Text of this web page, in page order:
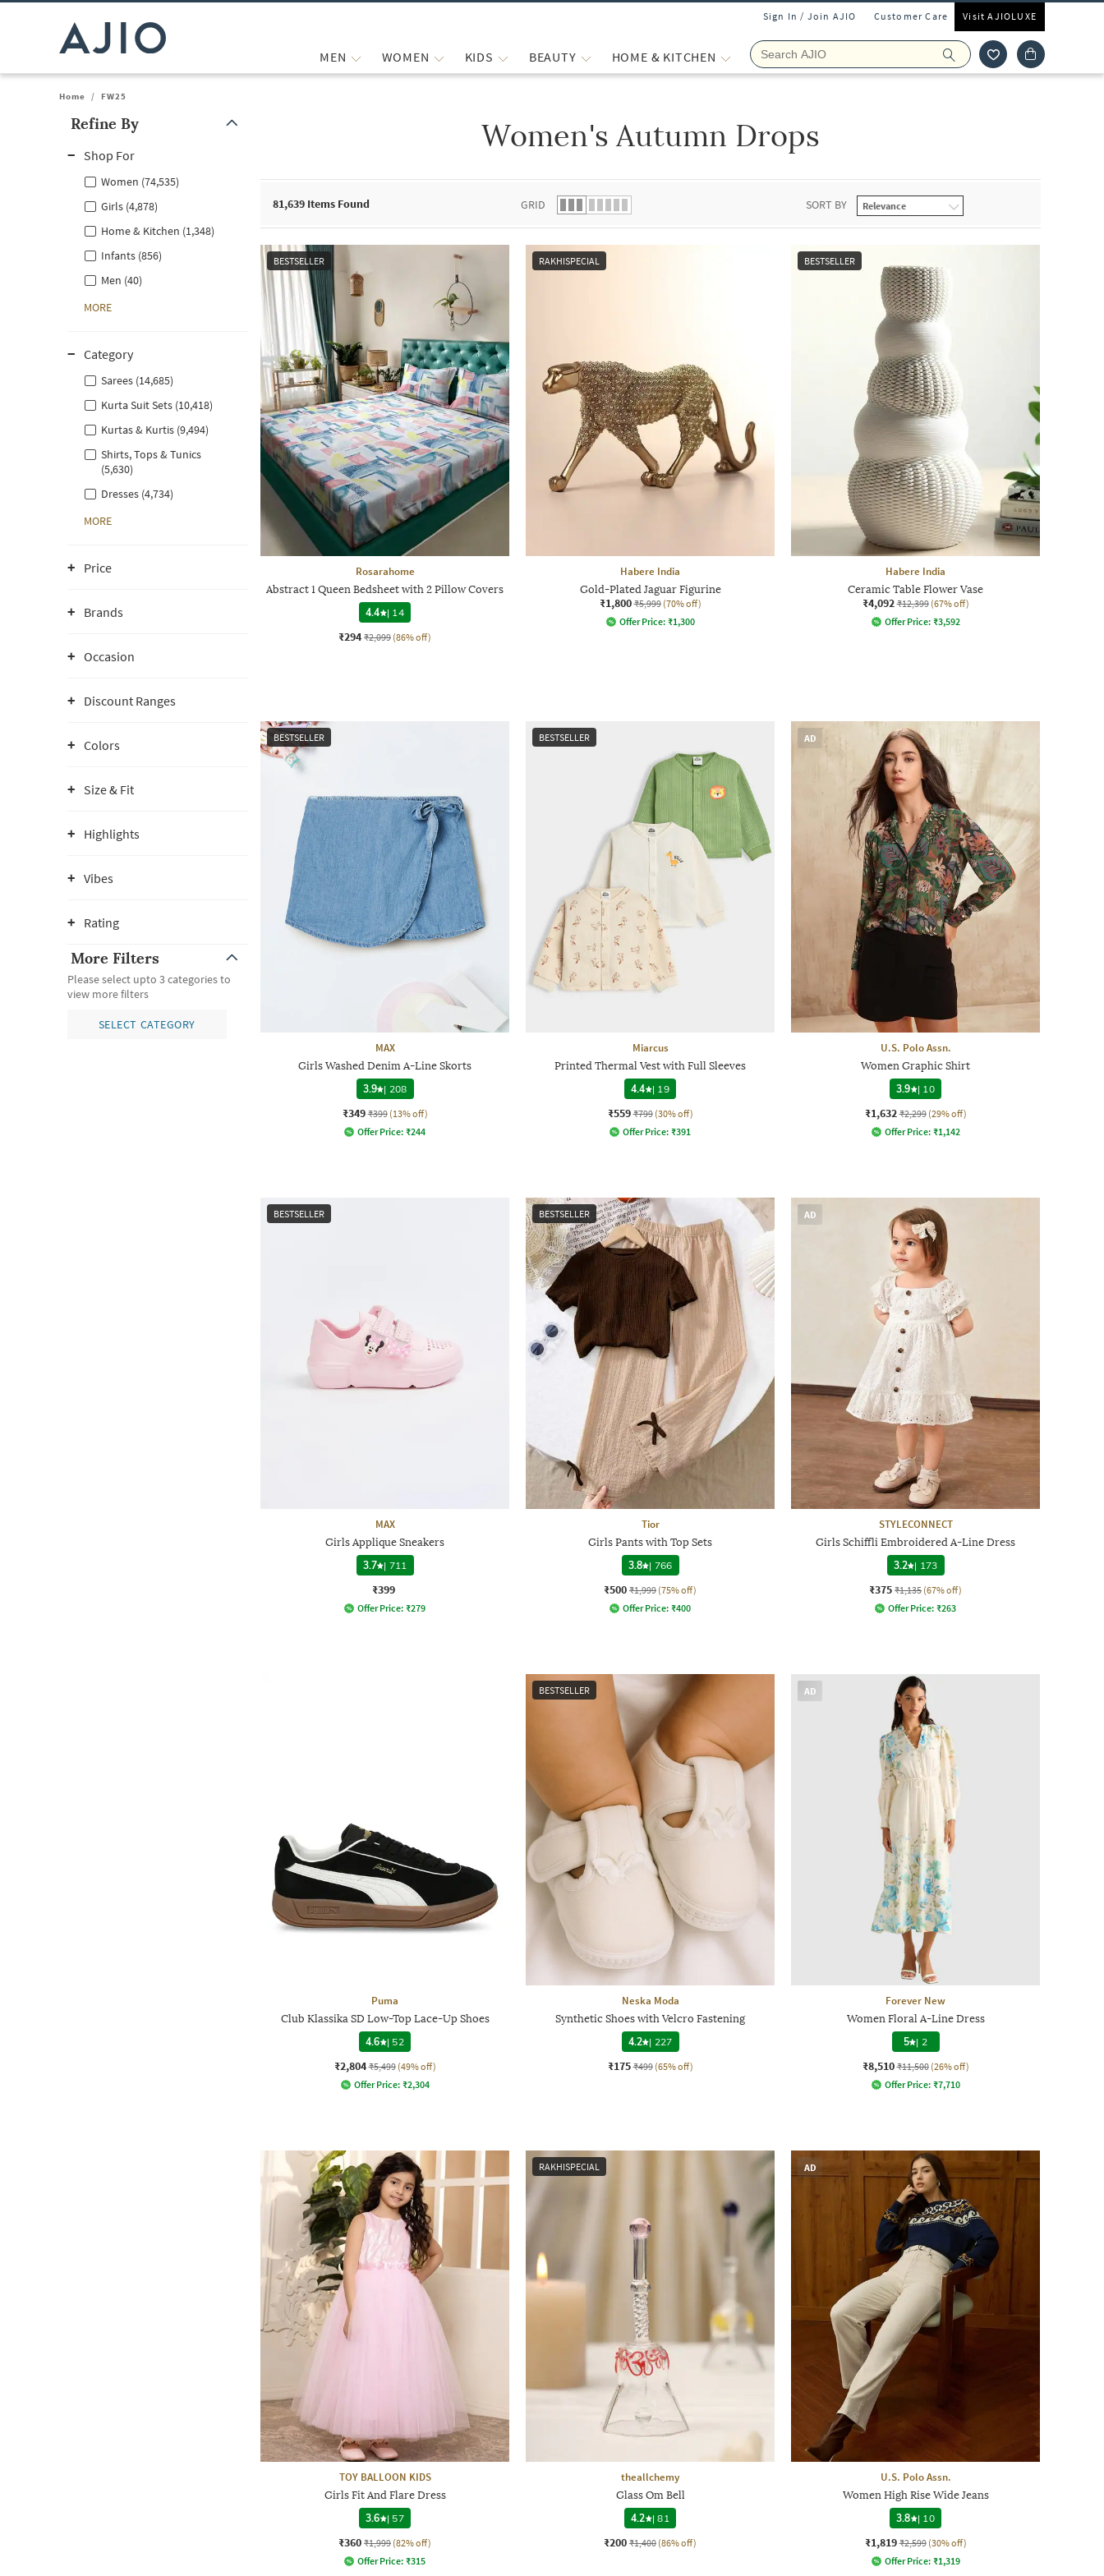
Sign In / Join AJIO Customer Care Visit AJIOLUXE
MEN WOMEN KIDS BEAUTY HOME & KITCHEN
Home / FW25
Refine By
Shop For
Women (74,535)
Girls (4,878)
Home & Kitchen (1,348)
Infants (856)
Men (40)
MORE
Category
Sarees (14,685)
Kurta Suit Sets (10,418)
Kurtas & Kurtis (9,494)
Shirts, Tops & Tunics
(5,630)
Dresses (4,734)
MORE
Price
Brands
Occasion
Discount Ranges
Colors
Size & Fit
Highlights
Vibes
Rating
More Filters
Please select upto 3 categories to
view more filters
SELECT CATEGORY
Women's Autumn Drops
81,639 Items Found GRID SORT BY
BESTSELLER
Rosarahome
Abstract 1 Queen Bedsheet with 2 Pillow Covers
4.4
| 14
₹294 ₹2,099 (86% off)
RAKHISPECIAL
Habere India
Gold-Plated Jaguar Figurine
₹1,800 ₹5,999 (70% off)
Offer Price: ₹1,300
BESTSELLER
Habere India
Ceramic Table Flower Vase
₹4,092 ₹12,399 (67% off)
Offer Price: ₹3,592
BESTSELLER
MAX
Girls Washed Denim A-Line Skorts
3.9 | 208
₹349 ₹399 (13% off)
Offer Price: ₹244
BESTSELLER
Miarcus
Printed Thermal Vest with Full Sleeves
4.4
| 19
₹559 ₹799 (30% off)
Offer Price: ₹391
AD
U.S. Polo Assn.
Women Graphic Shirt
3.9
| 10
₹1,632 ₹2,299 (29% off)
Offer Price: ₹1,142
BESTSELLER
MAX
Girls Applique Sneakers
3.7 | 711
₹399
Offer Price: ₹279
BESTSELLER
Tior
Girls Pants with Top Sets
3.8 | 766
₹500 ₹1,999 (75% off)
Offer Price: ₹400
AD
STYLECONNECT
Girls Schiffli Embroidered A-Line Dress
3.2 | 173
₹375 ₹1,135 (67% off)
Offer Price: ₹263
Puma
Club Klassika SD Low-Top Lace-Up Shoes
4.6
| 52
₹2,804 ₹5,499 (49% off)
Offer Price: ₹2,304
BESTSELLER
Neska Moda
Synthetic Shoes with Velcro Fastening
4.2 | 227
₹175 ₹499 (65% off)
AD
Forever New
Women Floral A-Line Dress
5 | 2
₹8,510 ₹11,500 (26% off)
Offer Price: ₹7,710
TOY BALLOON KIDS
Girls Fit And Flare Dress
3.6
| 57
₹360 ₹1,999 (82% off)
Offer Price: ₹315
RAKHISPECIAL
theallchemy
Glass Om Bell
4.2
|81
₹200 ₹1,400 (86% off)
AD
U.S. Polo Assn.
Women High Rise Wide Jeans
3.8
| 10
₹1,819 ₹2,599 (30% off)
Offer Price: ₹1,319